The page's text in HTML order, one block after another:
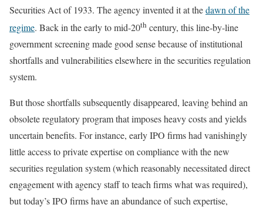
Securities Act of 1933. The agency invented it at thedawn of the
regime. Back in the early to mid-20th century, this line-by-line
government screening made good sense because of institutional
shortfalls and vulnerabilities elsewhere in the securities regulation
system.
But those shortfalls subsequently disappeared, leaving behind an
obsolete regulatory program that imposes heavy costs and yields
uncertain benefits. For instance, early IPO firms had vanishingly
little access to private expertise on compliance with the new
securities regulation system (which reasonably necessitated direct
engagement with agency staff to teach firms what was required),
but today’s IPO firms have an abundance of such expertise,